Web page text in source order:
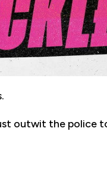
outwit the police